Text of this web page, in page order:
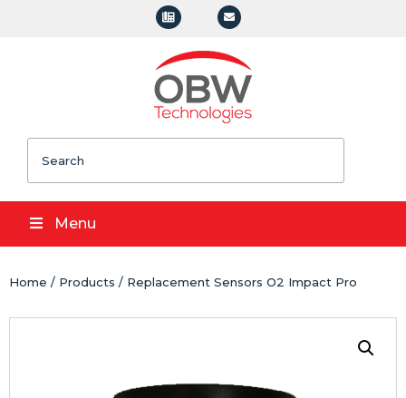
Menu
Home / Products / Replacement Sensors O2 Impact Pro